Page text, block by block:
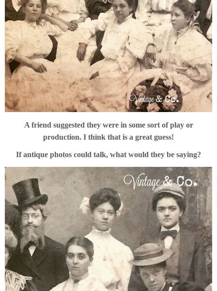
A friend suggested they were in some sort of play or
production. I think that is a great guess!
If antique photos could talk, what would they be saying?